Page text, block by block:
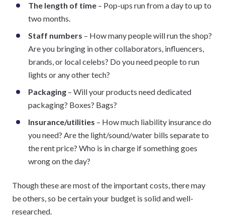
The length of time – Pop-ups run from a day to up to
two months.
Staff numbers – How many people will run the shop?
Are you bringing in other collaborators, influencers,
brands, or local celebs? Do you need people to run
lights or any other tech?
Packaging – Will your products need dedicated
packaging? Boxes? Bags?
Insurance/utilities – How much liability insurance do
you need? Are the light/sound/water bills separate to
the rent price? Who is in charge if something goes
wrong on the day?
Though these are most of the important costs, there may
be others, so be certain your budget is solid and well-
researched.